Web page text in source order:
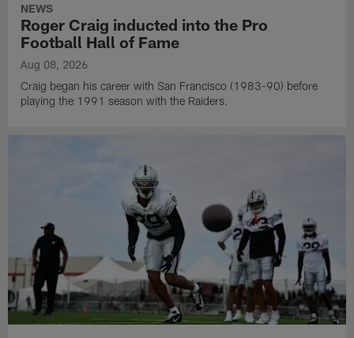
NEWS
Roger Craig inducted into the Pro
Football Hall of Fame
Aug 08, 2026
Craig began his career with San Francisco (1983-90) before
playing the 1991 season with the Raiders.